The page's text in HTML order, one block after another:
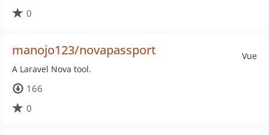
0
Vue
manojo123/novapassport
A Laravel Nova tool.
166
0